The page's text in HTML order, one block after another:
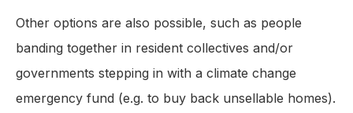
Other options are also possible, such as people
banding together in resident collectives and/or
governments stepping in with a climate change
emergency fund (e.g. to buy back unsellable homes).